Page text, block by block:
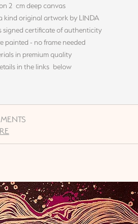
2 cm deep canvas
kind original artwork by LINDA
signed certificate of authenticity
painted - no frame needed
in premium quality
in the links below